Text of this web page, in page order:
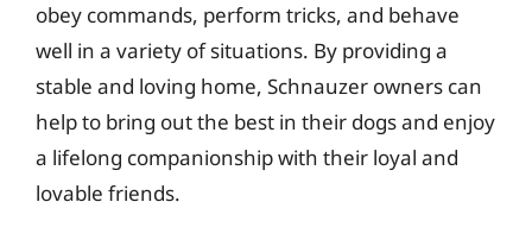
obey commands, perform tricks, and behave
well in a variety of situations. By providing a
stable and loving home, Schnauzer owners can
help to bring out the best in their dogs and enjoy
a lifelong companionship with their loyal and
lovable friends.